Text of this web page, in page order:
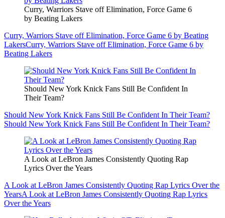
Curry, Warriors Stave off Elimination, Force Game 6
by Beating Lakers
Curry, Warriors Stave off Elimination, Force Game 6 by Beating
LakersCurry, Warriors Stave off Elimination, Force Game 6 by
Beating Lakers
Should New York Knick Fans Still Be Confident In
Their Team?
Should New York Knick Fans Still Be Confident In Their Team?
Should New York Knick Fans Still Be Confident In Their Team?
A Look at LeBron James Consistently Quoting Rap
Lyrics Over the Years
A Look at LeBron James Consistently Quoting Rap Lyrics Over the
YearsA Look at LeBron James Consistently Quoting Rap Lyrics
Over the Years